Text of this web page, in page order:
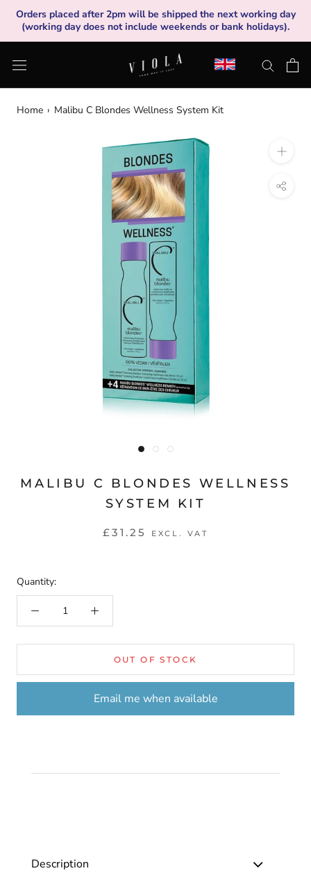
content
Orders placed after 2pm will be shipped the next working day
(working day does not include weekends or bank holidays).
Home › Malibu C Blondes Wellness System Kit
MALIBU C BLONDES WELLNESS
SYSTEM KIT
£31.25 EXCL. VAT
Quantity:
OUT OF STOCK
Email me when available
Description